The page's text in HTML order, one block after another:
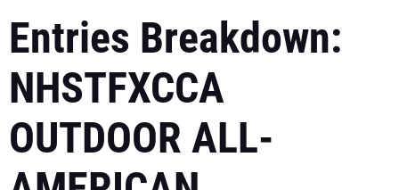
Entries Breakdown:
NHSTFXCCA
OUTDOOR ALL-